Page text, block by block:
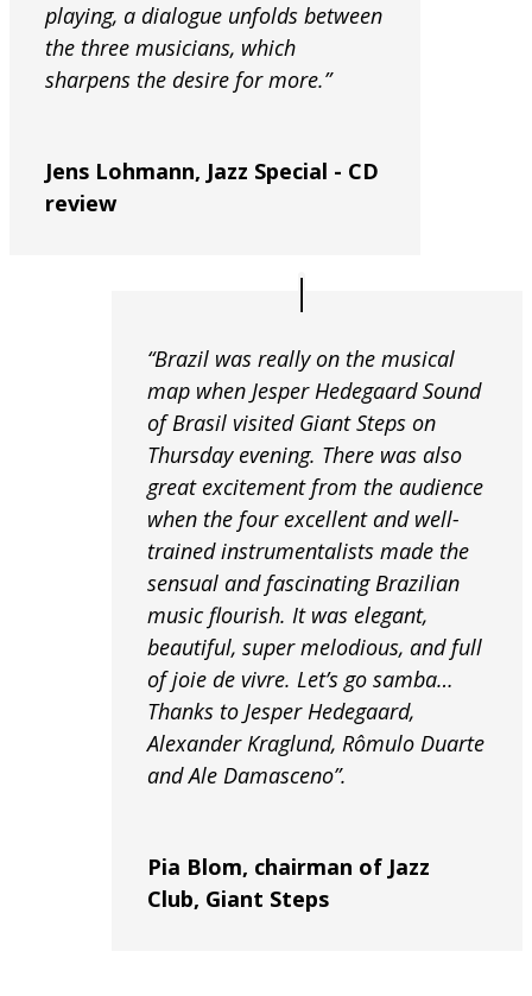
playing, a dialogue unfolds between
the three musicians, which
sharpens the desire for more.”
Jens Lohmann, Jazz Special - CD
review
“Brazil was really on the musical
map when Jesper Hedegaard Sound
of Brasil visited Giant Steps on
Thursday evening. There was also
great excitement from the audience
when the four excellent and well-
trained instrumentalists made the
sensual and fascinating Brazilian
music flourish. It was elegant,
beautiful, super melodious, and full
of joie de vivre. Let’s go samba…
Thanks to Jesper Hedegaard,
Alexander Kraglund, Rômulo Duarte
and Ale Damasceno”.
Pia Blom, chairman of Jazz
Club, Giant Steps